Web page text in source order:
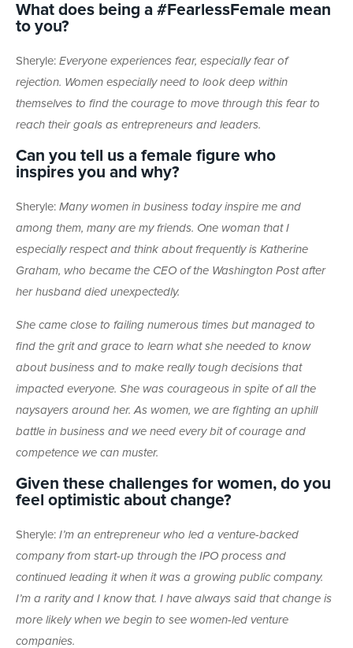
What does being a #FearlessFemale mean
to you?
Sheryle: Everyone experiences fear, especially fear of
rejection. Women especially need to look deep within
themselves to find the courage to move through this fear to
reach their goals as entrepreneurs and leaders.
Can you tell us a female figure who
inspires you and why?
Sheryle: Many women in business today inspire me and
among them, many are my friends. One woman that I
especially respect and think about frequently is Katherine
Graham, who became the CEO of the Washington Post after
her husband died unexpectedly.
She came close to failing numerous times but managed to
find the grit and grace to learn what she needed to know
about business and to make really tough decisions that
impacted everyone. She was courageous in spite of all the
naysayers around her. As women, we are fighting an uphill
battle in business and we need every bit of courage and
competence we can muster.
Given these challenges for women, do you
feel optimistic about change?
Sheryle: I’m an entrepreneur who led a venture-backed
company from start-up through the IPO process and
continued leading it when it was a growing public company.
I’m a rarity and I know that. I have always said that change is
more likely when we begin to see women-led venture
companies.